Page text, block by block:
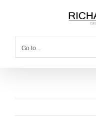
Go to...